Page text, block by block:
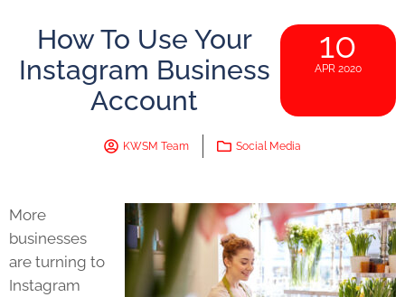
How To Use Your
Instagram Business
Account
10
APR 2020
KWSM Team Social Media
More
businesses
are turning to
Instagram